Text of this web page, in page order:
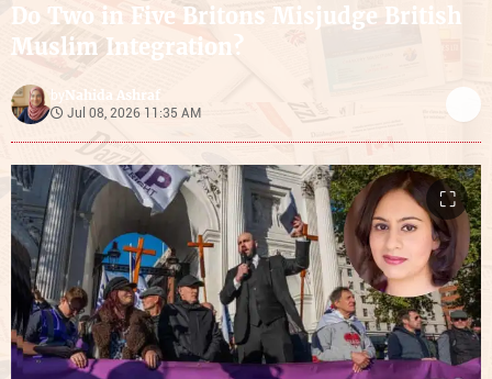
Do Two in Five Britons Misjudge British
Muslim Integration?
byNahida Ashraf
Jul 08, 2026 11:35 AM
⛶